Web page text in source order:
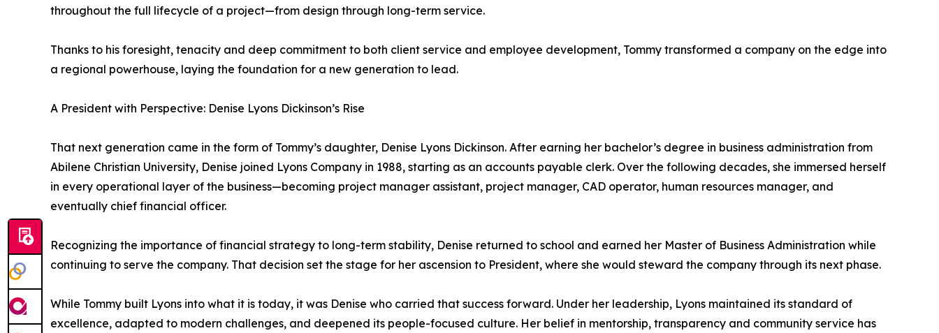
throughout the full lifecycle of a project—from design through long-term service.
Thanks to his foresight, tenacity and deep commitment to both client service and employee development, Tommy transformed a company on the edge into
a regional powerhouse, laying the foundation for a new generation to lead.
A President with Perspective: Denise Lyons Dickinson’s Rise
That next generation came in the form of Tommy’s daughter, Denise Lyons Dickinson. After earning her bachelor’s degree in business administration from
Abilene Christian University, Denise joined Lyons Company in 1988, starting as an accounts payable clerk. Over the following decades, she immersed herself
in every operational layer of the business—becoming project manager assistant, project manager, CAD operator, human resources manager, and
eventually chief financial officer.
Recognizing the importance of financial strategy to long-term stability, Denise returned to school and earned her Master of Business Administration while
continuing to serve the company. That decision set the stage for her ascension to President, where she would steward the company through its next phase.
While Tommy built Lyons into what it is today, it was Denise who carried that success forward. Under her leadership, Lyons maintained its standard of
excellence, adapted to modern challenges, and deepened its people-focused culture. Her belief in mentorship, transparency and community service has